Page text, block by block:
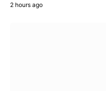
2 hours ago